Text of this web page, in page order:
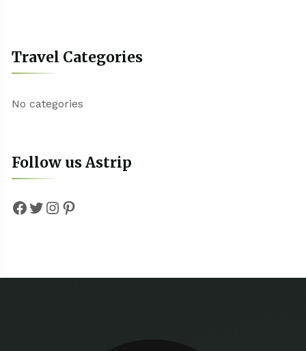
Travel Categories
No categories
Follow us Astrip
Facebook
Twitter
Instagram
Pinterest